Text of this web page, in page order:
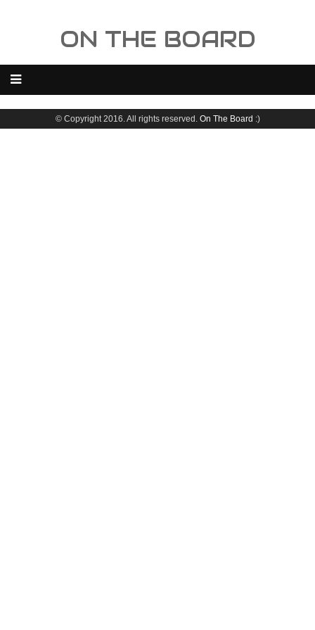
ON THE BOARD
© Copyright 2016. All rights reserved. On The Board :)